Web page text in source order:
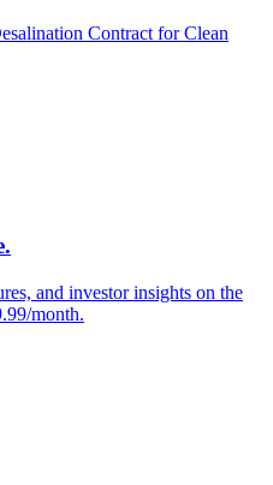
Contract for Clean
and investor insights on the
month.